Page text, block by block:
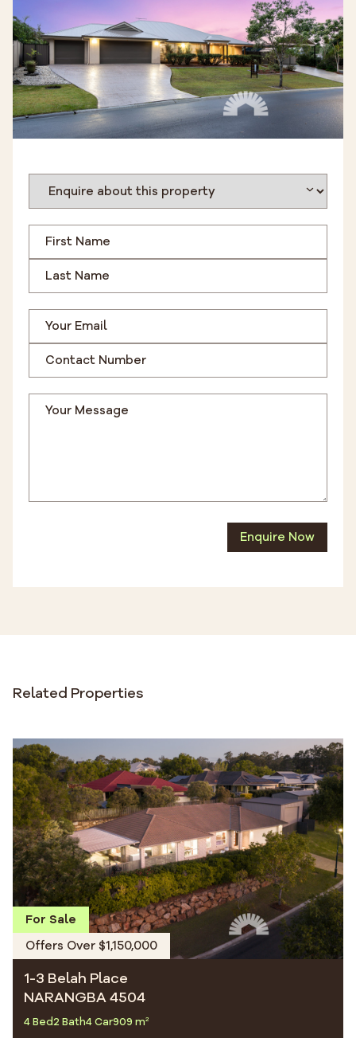
Enquire Now
Related Properties
For Sale
Offers Over $1,150,000
1-3 Belah Place
NARANGBA 4504
4 Bed2 Bath4 Car909 m²